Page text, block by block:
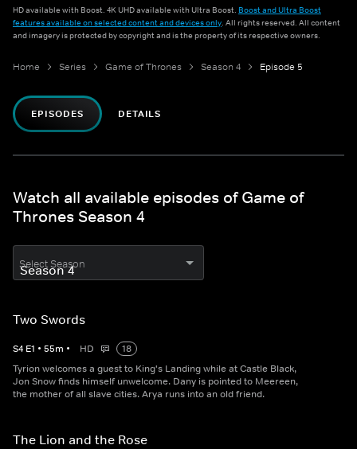
HD available with Boost. 4K UHD available with Ultra Boost. Boost and Ultra Boost
features available on selected content and devices only. All rights reserved. All content
and imagery is protected by copyright and is the property of its respective owners.
Home Series Game of Thrones Season 4 Episode 5
EPISODES DETAILS
Watch all available episodes of Game of
Thrones Season 4
Select Season
Two Swords
S4 E1 • 55m • HD
18
Tyrion welcomes a guest to King's Landing while at Castle Black,
Jon Snow finds himself unwelcome. Dany is pointed to Meereen,
the mother of all slave cities. Arya runs into an old friend.
The Lion and the Rose